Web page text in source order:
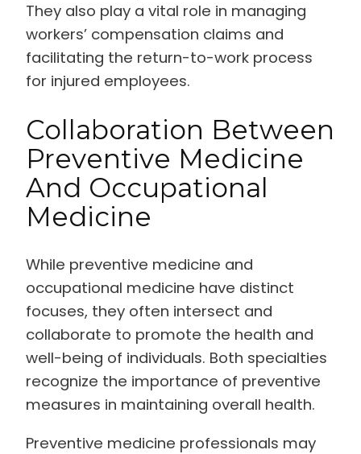
They also play a vital role in managing
workers’ compensation claims and
facilitating the return-to-work process
for injured employees.
Collaboration Between
Preventive Medicine
And Occupational
Medicine
While preventive medicine and
occupational medicine have distinct
focuses, they often intersect and
collaborate to promote the health and
well-being of individuals. Both specialties
recognize the importance of preventive
measures in maintaining overall health.
Preventive medicine professionals may